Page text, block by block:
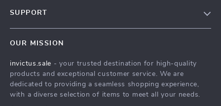
Press
Influencers
SUPPORT
FAQ
Returns Center
Payment Methods
OUR MISSION
invictus.sale - your trusted destination for high-quality
products and exceptional customer service. We are
dedicated to providing a seamless shopping experience,
with a diverse selection of items to meet all your needs.